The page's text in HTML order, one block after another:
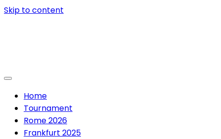
Skip to content
Home
Tournament
Rome 2026
Frankfurt 2025